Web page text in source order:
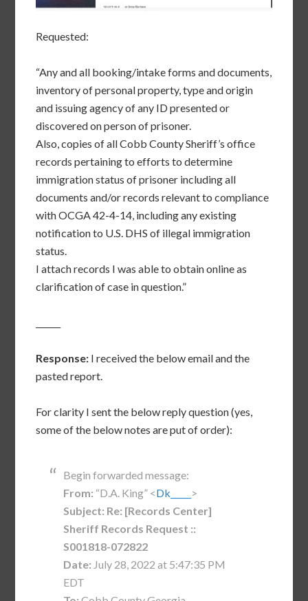
Requested:
“Any and all booking/intake forms and documents,
inventory of personal property, type and origin
and issuing agency of any ID presented or
discovered on person of prisoner.
Also, copies of all Cobb County Sheriff’s office
records pertaining to efforts to determine
immigration status of prisoner including all
documents and/or records relevant to compliance
with OCGA 42-4-14, including any existing
notification to U.S. DHS of illegal immigration
status.
I attach records I was able to obtain online as
clarification of case in question.”
Response: I received the below email and the
pasted report.
For clarity I sent the below reply question (yes,
some of the below notes are put of order):
Begin forwarded message:
From: “D.A. King” <Dk_____ >
Subject: Re: [Records Center]
Sheriff Records Request ::
S001818-072822
Date: July 28, 2022 at 5:47:35 PM
EDT